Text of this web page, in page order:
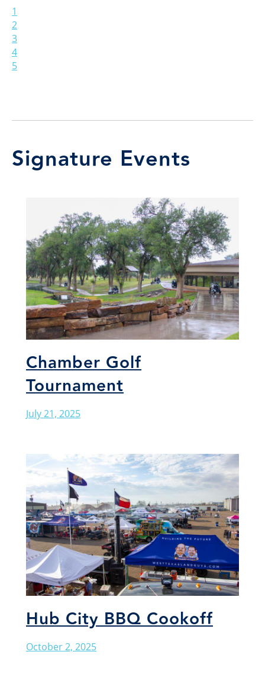
1
2
3
4
5
Signature Events
Chamber Golf
Tournament
July 21, 2025
Hub City BBQ Cookoff
October 2, 2025